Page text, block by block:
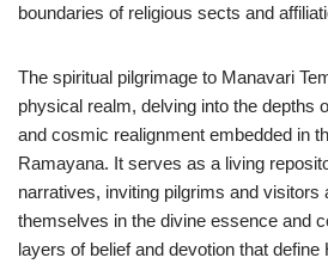
boundaries of religious sects and
The spiritual pilgrimage to Manavari
physical realm, delving into the depths
and cosmic realignment embedded in
Ramayana. It serves as a living
narratives, inviting pilgrims and visitors
themselves in the divine essence and
layers of belief and devotion that define